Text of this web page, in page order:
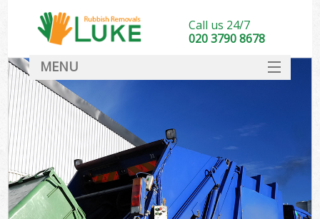
Call us 24/7
020 3790 8678
MENU
DEALS
FAQ
CONTACT